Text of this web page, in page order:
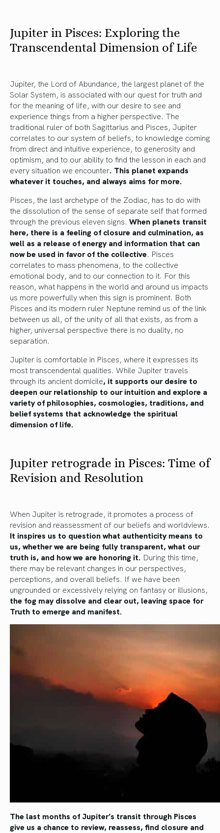
Jupiter in Pisces: Exploring the
Transcendental Dimension of Life
Jupiter, the Lord of Abundance, the largest planet of the
Solar System, is associated with our quest for truth and
for the meaning of life, with our desire to see and
experience things from a higher perspective. The
traditional ruler of both Sagittarius and Pisces, Jupiter
correlates to our system of beliefs, to knowledge coming
from direct and intuitive experience, to generosity and
optimism, and to our ability to find the lesson in each and
every situation we encounter. This planet expands
whatever it touches, and always aims for more.
Pisces, the last archetype of the Zodiac, has to do with
the dissolution of the sense of separate self that formed
through the previous eleven signs. When planets transit
here, there is a feeling of closure and culmination, as
well as a release of energy and information that can
now be used in favor of the collective. Pisces
correlates to mass phenomena, to the collective
emotional body, and to our connection to it. For this
reason, what happens in the world and around us impacts
us more powerfully when this sign is prominent. Both
Pisces and its modern ruler Neptune remind us of the link
between us all, of the unity of all that exists, as from a
higher, universal perspective there is no duality, no
separation.
Jupiter is comfortable in Pisces, where it expresses its
most transcendental qualities. While Jupiter travels
through its ancient domicile, it supports our desire to
deepen our relationship to our intuition and explore a
variety of philosophies, cosmologies, traditions, and
belief systems that acknowledge the spiritual
dimension of life.
Jupiter retrograde in Pisces: Time of
Revision and Resolution
When Jupiter is retrograde, it promotes a process of
revision and reassessment of our beliefs and worldviews.
It inspires us to question what authenticity means to
us, whether we are being fully transparent, what our
truth is, and how we are honoring it. During this time,
there may be relevant changes in our perspectives,
perceptions, and overall beliefs. If we have been
ungrounded or excessively relying on fantasy or illusions,
the fog may dissolve and clear out, leaving space for
Truth to emerge and manifest.
The last months of Jupiter’s transit through Pisces
give us a chance to review, reassess, find closure and